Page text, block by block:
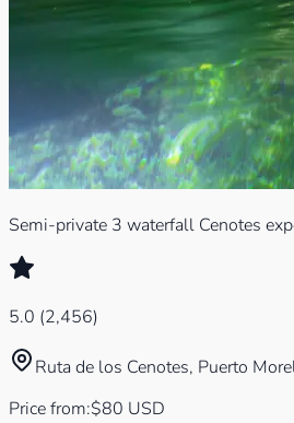
Semi-private 3 waterfall Cenotes
5.0 (2,456)
Ruta de los Cenotes, Puerto
Price from:$80 USD